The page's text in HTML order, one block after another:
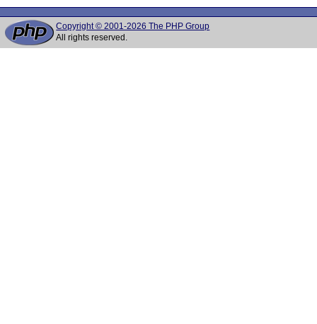
Copyright © 2001-2026 The PHP Group
All rights reserved.